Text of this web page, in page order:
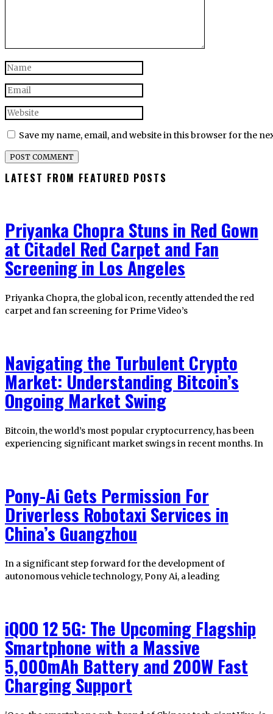
Save my name, email, and website in this browser for the
LATEST FROM FEATURED POSTS
Priyanka Chopra Stuns in Red Gown
at Citadel Red Carpet and Fan
Screening in Los Angeles
Priyanka Chopra, the global icon, recently attended the red
carpet and fan screening for Prime Video’s
Navigating the Turbulent Crypto
Market: Understanding Bitcoin’s
Ongoing Market Swing
Bitcoin, the world’s most popular cryptocurrency, has been
experiencing significant market swings in recent months. In
Pony-Ai Gets Permission For
Driverless Robotaxi Services in
China’s Guangzhou
In a significant step forward for the development of
autonomous vehicle technology, Pony Ai, a leading
iQOO 12 5G: The Upcoming Flagship
Smartphone with a Massive
5,000mAh Battery and 200W Fast
Charging Support